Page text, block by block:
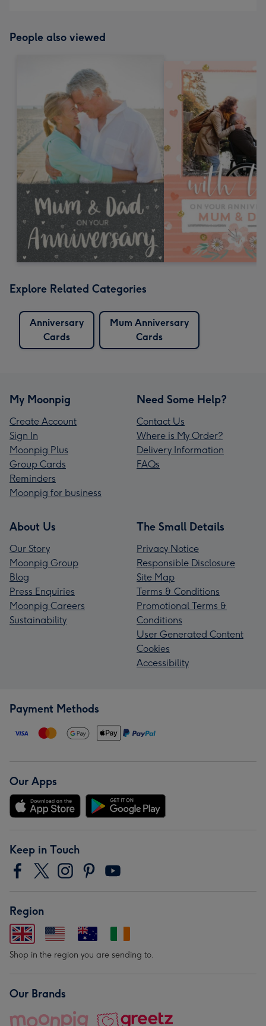
People also viewed
Explore Related Categories
Anniversary
Cards
Mum Anniversary
Cards
My Moonpig
Create Account
Sign In
Moonpig Plus
Group Cards
Reminders
Moonpig for business
Need Some Help?
Contact Us
Where is My Order?
Delivery Information
FAQs
About Us
Our Story
Moonpig Group
Blog
Press Enquiries
Moonpig Careers
Sustainability
The Small Details
Privacy Notice
Responsible Disclosure
Site Map
Terms & Conditions
Promotional Terms &
Conditions
User Generated Content
Cookies
Accessibility
Payment Methods
Our Apps
Keep in Touch
Region
Shop in the region you are sending to.
Our Brands